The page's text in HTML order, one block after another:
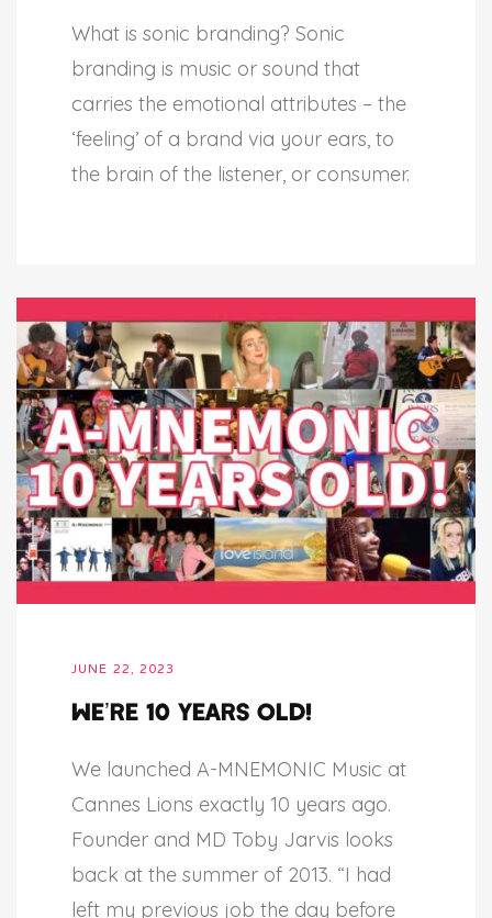
What is sonic branding? Sonic
branding is music or sound that
carries the emotional attributes – the
‘feeling’ of a brand via your ears, to
the brain of the listener, or consumer.
JUNE 22, 2023
We’re 10 years old!
We launched A-MNEMONIC Music at
Cannes Lions exactly 10 years ago.
Founder and MD Toby Jarvis looks
back at the summer of 2013. “I had
left my previous job the day before